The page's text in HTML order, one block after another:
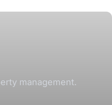
management.